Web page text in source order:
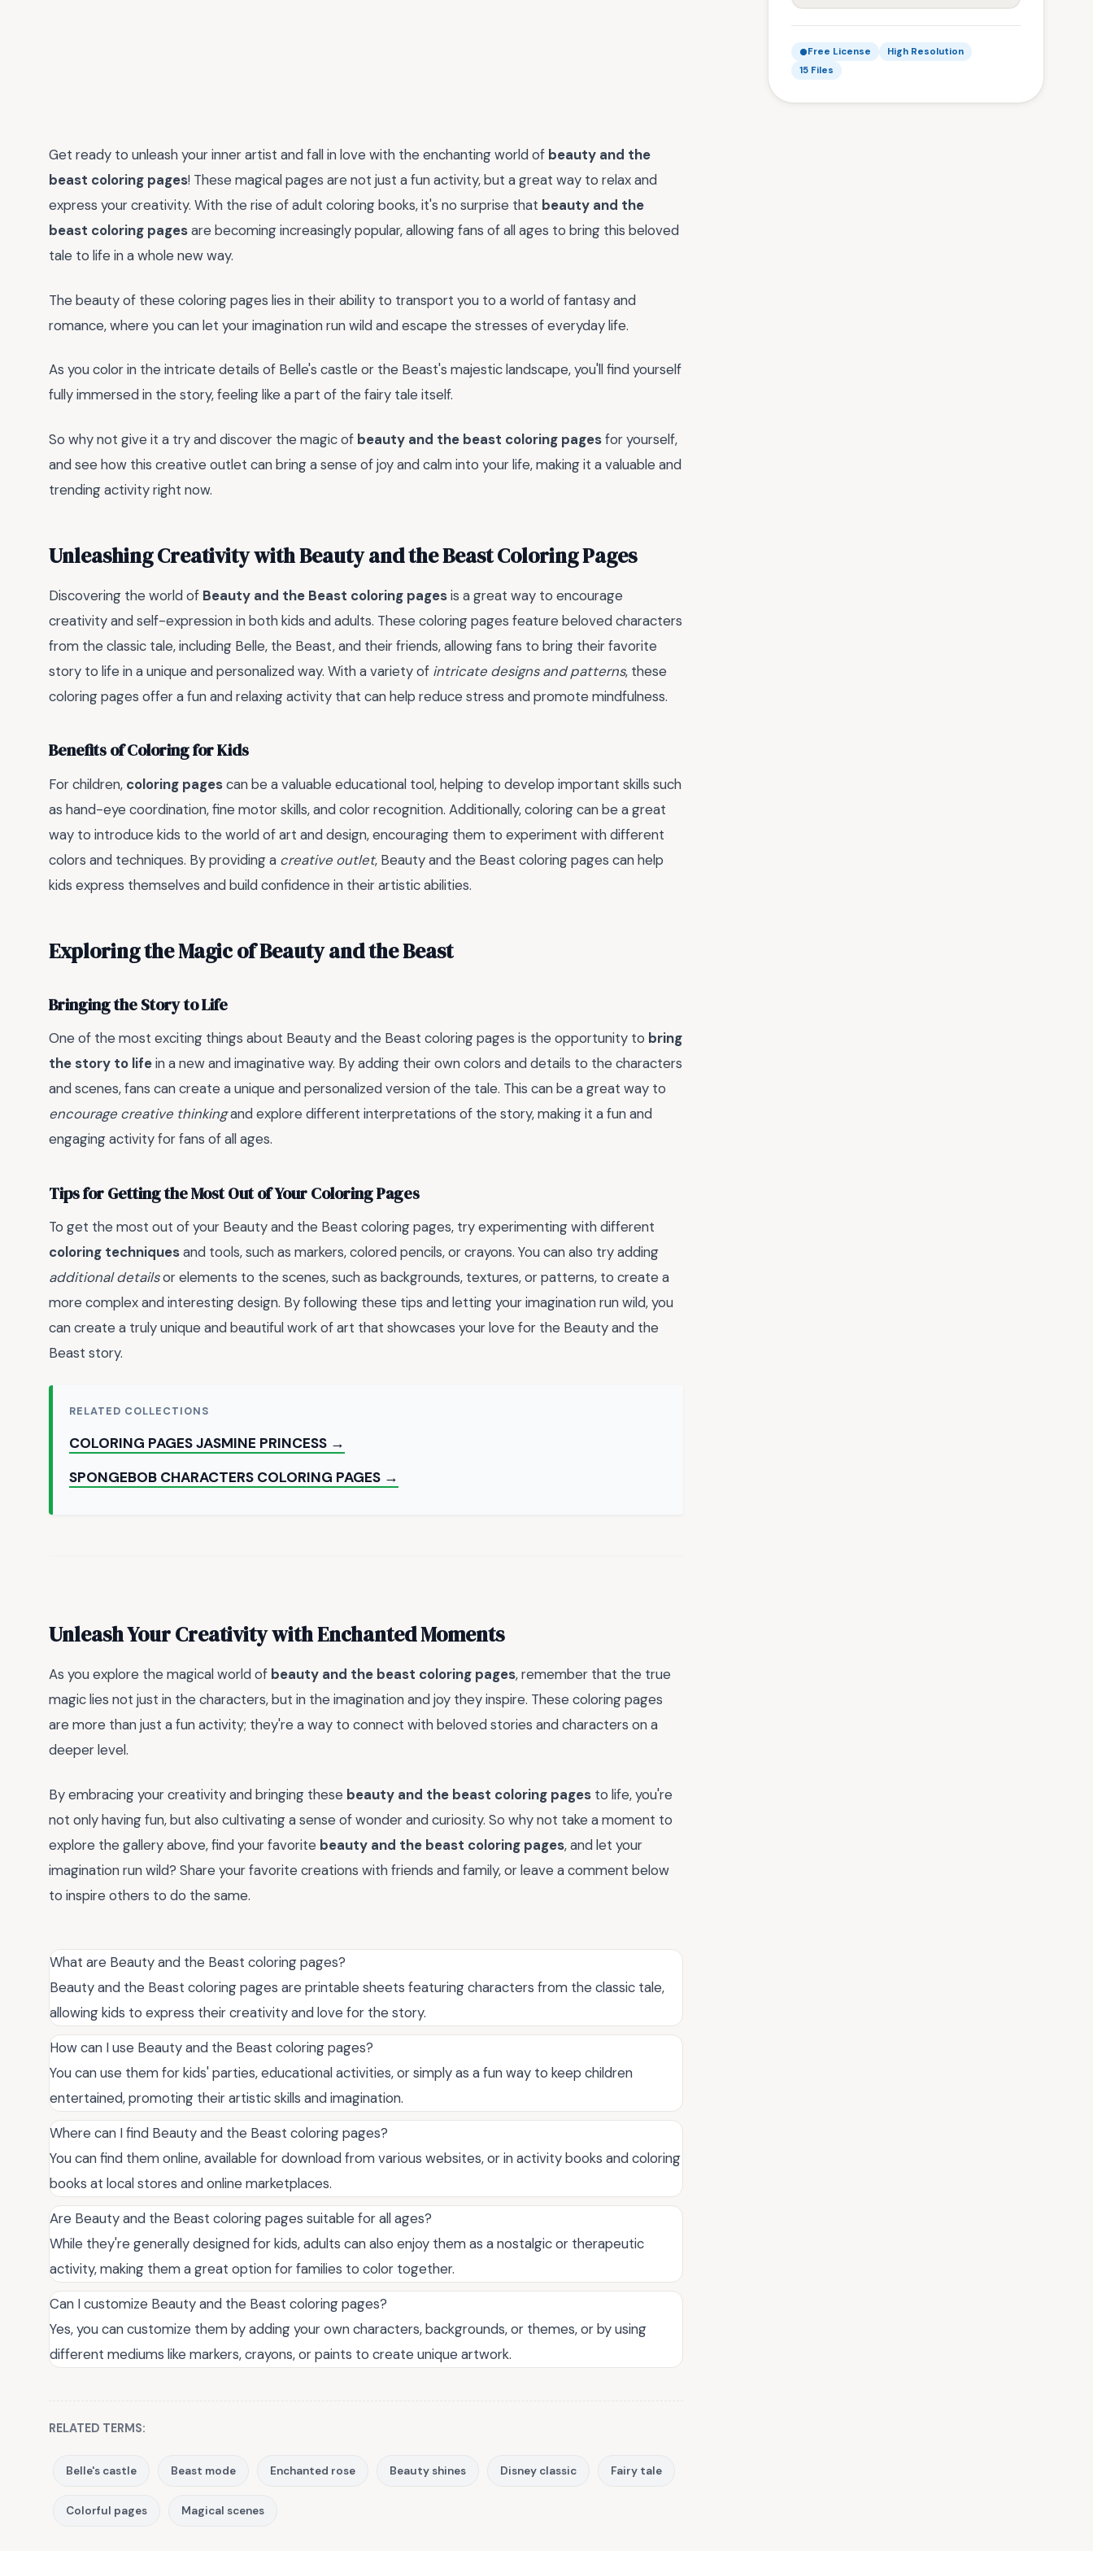
Free License
High Resolution
15 Files
Get ready to unleash your inner artist and fall in love with the enchanting world of beauty and the
beast coloring pages! These magical pages are not just a fun activity, but a great way to relax and
express your creativity. With the rise of adult coloring books, it's no surprise that beauty and the
beast coloring pagesare becoming increasingly popular, allowing fans of all ages to bring this beloved
tale to life in a whole new way.
The beauty of these coloring pages lies in their ability to transport you to a world of fantasy and
romance, where you can let your imagination run wild and escape the stresses of everyday life.
As you color in the intricate details of Belle's castle or the Beast's majestic landscape, you'll find yourself
fully immersed in the story, feeling like a part of the fairy tale itself.
So why not give it a try and discover the magic of beauty and the beast coloring pagesfor yourself,
and see how this creative outlet can bring a sense of joy and calm into your life, making it a valuable and
trending activity right now.
Unleashing Creativity with Beauty and the Beast Coloring Pages
Discovering the world of Beauty and the Beast coloring pagesis a great way to encourage
creativity and self-expression in both kids and adults. These coloring pages feature beloved characters
from the classic tale, including Belle, the Beast, and their friends, allowing fans to bring their favorite
story to life in a unique and personalized way. With a variety of intricate designs and patterns, these
coloring pages offer a fun and relaxing activity that can help reduce stress and promote mindfulness.
Benefits of Coloring for Kids
For children, coloring pagescan be a valuable educational tool, helping to develop important skills such
as hand-eye coordination, fine motor skills, and color recognition. Additionally, coloring can be a great
way to introduce kids to the world of art and design, encouraging them to experiment with different
colors and techniques. By providing a creative outlet, Beauty and the Beast coloring pages can help
kids express themselves and build confidence in their artistic abilities.
Exploring the Magic of Beauty and the Beast
Bringing the Story to Life
One of the most exciting things about Beauty and the Beast coloring pages is the opportunity to bring
the story to lifein a new and imaginative way. By adding their own colors and details to the characters
and scenes, fans can create a unique and personalized version of the tale. This can be a great way to
encourage creative thinkingand explore different interpretations of the story, making it a fun and
engaging activity for fans of all ages.
Tips for Getting the Most Out of Your Coloring Pages
To get the most out of your Beauty and the Beast coloring pages, try experimenting with different
coloring techniquesand tools, such as markers, colored pencils, or crayons. You can also try adding
additional detailsor elements to the scenes, such as backgrounds, textures, or patterns, to create a
more complex and interesting design. By following these tips and letting your imagination run wild, you
can create a truly unique and beautiful work of art that showcases your love for the Beauty and the
Beast story.
RELATED COLLECTIONS
COLORING PAGES JASMINE PRINCESS →
SPONGEBOB CHARACTERS COLORING PAGES →
Unleash Your Creativity with Enchanted Moments
As you explore the magical world of beauty and the beast coloring pages, remember that the true
magic lies not just in the characters, but in the imagination and joy they inspire. These coloring pages
are more than just a fun activity; they're a way to connect with beloved stories and characters on a
deeper level.
By embracing your creativity and bringing these beauty and the beast coloring pages to life, you're
not only having fun, but also cultivating a sense of wonder and curiosity. So why not take a moment to
explore the gallery above, find your favorite beauty and the beast coloring pages, and let your
imagination run wild? Share your favorite creations with friends and family, or leave a comment below
to inspire others to do the same.
What are Beauty and the Beast coloring pages?
Beauty and the Beast coloring pages are printable sheets featuring characters from the classic tale,
allowing kids to express their creativity and love for the story.
How can I use Beauty and the Beast coloring pages?
You can use them for kids' parties, educational activities, or simply as a fun way to keep children
entertained, promoting their artistic skills and imagination.
Where can I find Beauty and the Beast coloring pages?
You can find them online, available for download from various websites, or in activity books and coloring
books at local stores and online marketplaces.
Are Beauty and the Beast coloring pages suitable for all ages?
While they're generally designed for kids, adults can also enjoy them as a nostalgic or therapeutic
activity, making them a great option for families to color together.
Can I customize Beauty and the Beast coloring pages?
Yes, you can customize them by adding your own characters, backgrounds, or themes, or by using
different mediums like markers, crayons, or paints to create unique artwork.
RELATED TERMS:
Belle's castle Beast mode Enchanted rose Beauty shines Disney classic Fairy tale
Colorful pages Magical scenes